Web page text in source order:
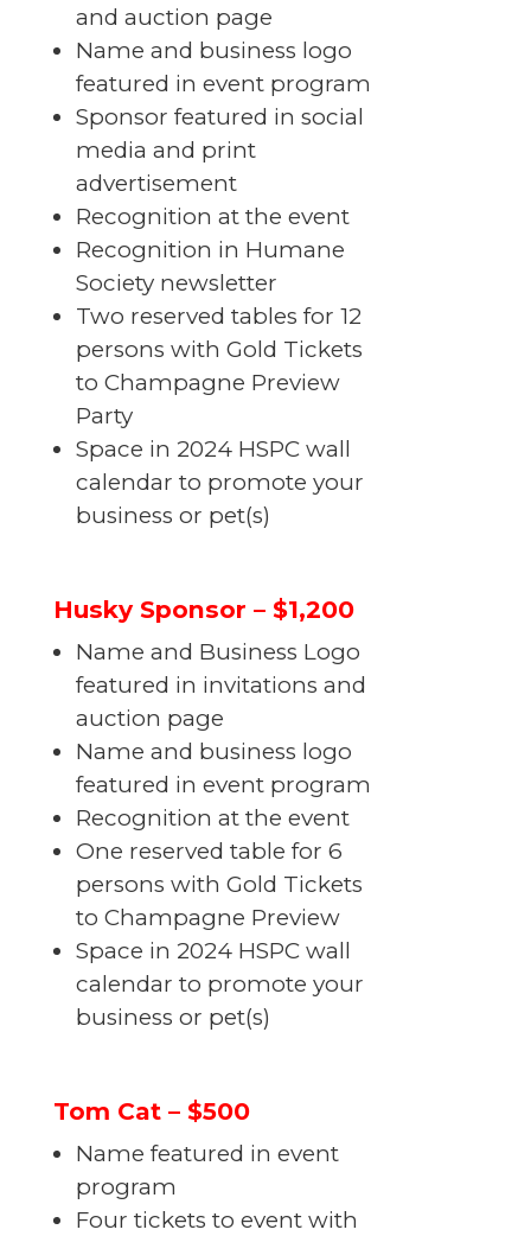
and auction page
Name and business logo
featured in event program
Sponsor featured in social
media and print
advertisement
Recognition at the event
Recognition in Humane
Society newsletter
Two reserved tables for 12
persons with Gold Tickets
to Champagne Preview
Party
Space in 2024 HSPC wall
calendar to promote your
business or pet(s)
Husky Sponsor – $1,200
Name and Business Logo
featured in invitations and
auction page
Name and business logo
featured in event program
Recognition at the event
One reserved table for 6
persons with Gold Tickets
to Champagne Preview
Space in 2024 HSPC wall
calendar to promote your
business or pet(s)
Tom Cat – $500
Name featured in event
program
Four tickets to event with